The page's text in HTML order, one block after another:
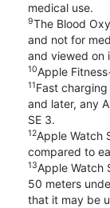
medical use.
9The Blood
and not for
and viewed on
10Apple
11Fast
and later, any
SE 3.
12Apple Watch
compared to
13Apple Watch
50 meters
that it may be